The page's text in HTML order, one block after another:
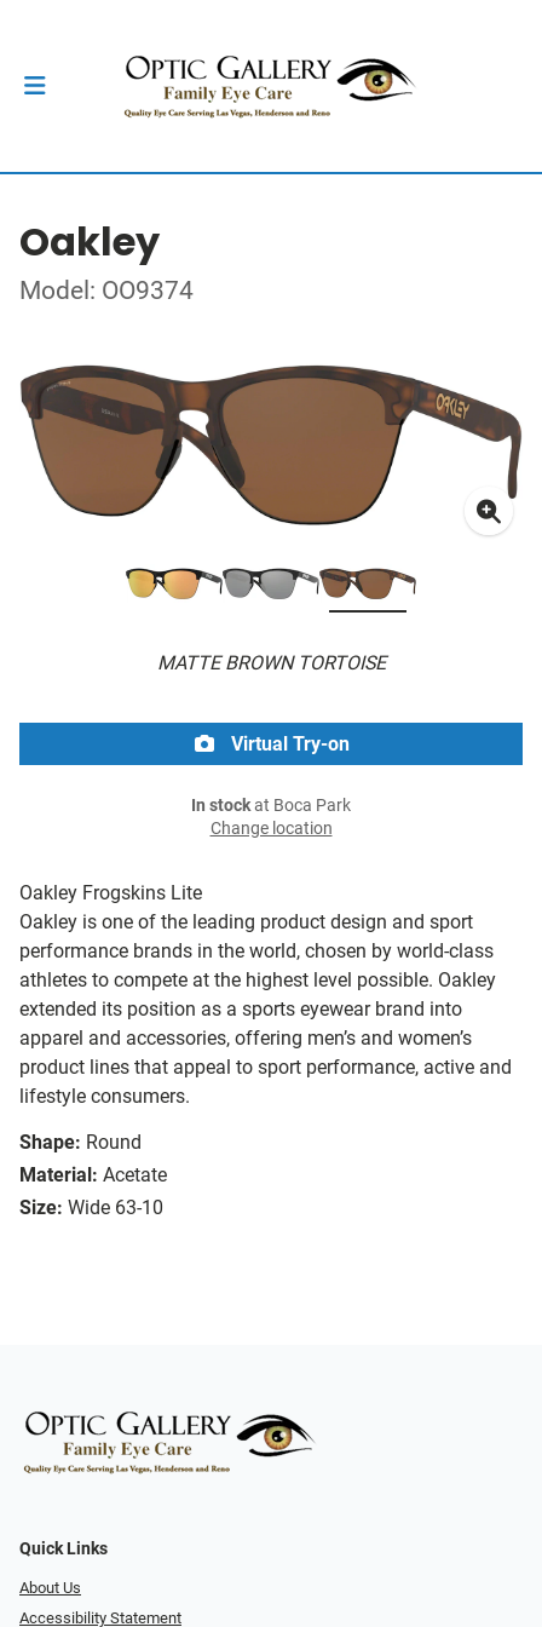
Oakley
Model: OO9374
MATTE BROWN TORTOISE
Oakley Frogskins Lite
Oakley is one of the leading product design and sport
performance brands in the world, chosen by world-class
athletes to compete at the highest level possible. Oakley
extended its position as a sports eyewear brand into
apparel and accessories, offering men’s and women’s
product lines that appeal to sport performance, active and
lifestyle consumers.
Shape: Round
Material: Acetate
Size: Wide 63-10
Virtual Try-on
In stockat Boca Park
Change location
Quick Links
About Us
Accessibility Statement